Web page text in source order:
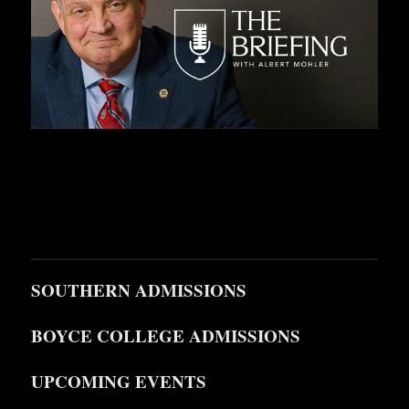
SOUTHERN ADMISSIONS
BOYCE COLLEGE ADMISSIONS
UPCOMING EVENTS